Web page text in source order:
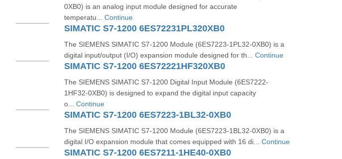
0XB0) is an analog input module designed for accurate
temperatu... Continue
SIMATIC S7-1200 6ES72231PL320XB0
The SIEMENS SIMATIC S7-1200 Module (6ES7223-1PL32-0XB0) is a
digital input/output (I/O) expansion module designed for th... Continue
SIMATIC S7-1200 6ES72221HF320XB0
The SIEMENS SIMATIC S7-1200 Digital Input Module (6ES7222-
1HF32-0XB0) is designed to expand the digital input capacity
o... Continue
SIMATIC S7-1200 6ES7223-1BL32-0XB0
The SIEMENS SIMATIC S7-1200 Module (6ES7223-1BL32-0XB0) is a
digital I/O expansion module that comes equipped with 16 di... Continue
SIMATIC S7-1200 6ES7211-1HE40-0XB0